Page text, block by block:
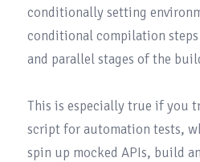
conditionally setting
conditional compilation
and parallel stages of the
This is especially true if you
script for automation tests,
spin up mocked APIs, build